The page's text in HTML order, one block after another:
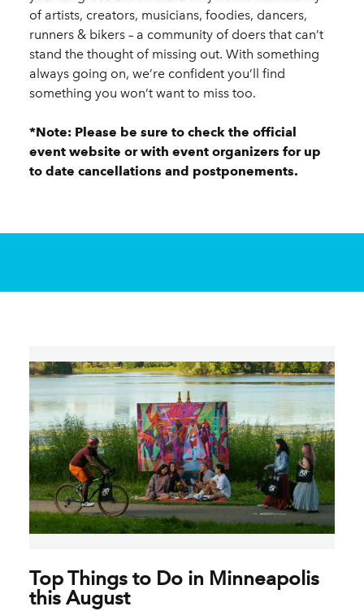
of artists, creators, musicians, foodies, dancers,
runners & bikers – a community of doers that can’t
stand the thought of missing out. With something
always going on, we’re confident you’ll find
something you won’t want to miss too.
*Note: Please be sure to check the official
event website or with event organizers for up
to date cancellations and postponements.
Top Things to Do in Minneapolis
this August